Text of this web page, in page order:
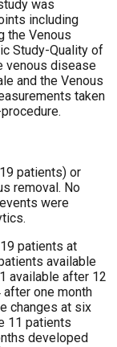
was
including
the Venous
Study-Quality of
venous disease
and the Venous
taken
patients) or
removal. No
were
patients at
available
available after 12
after one month
changes at six
11 patients
developed